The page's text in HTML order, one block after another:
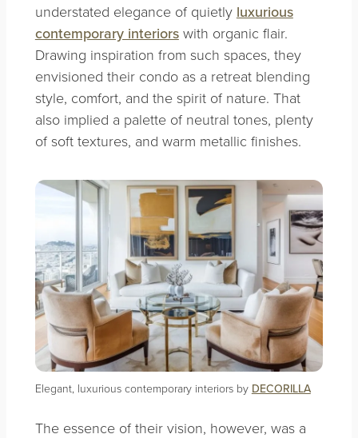
understated elegance of quietly luxurious
contemporary interiorswith organic flair.
Drawing inspiration from such spaces, they
envisioned their condo as a retreat blending
style, comfort, and the spirit of nature. That
also implied a palette of neutral tones, plenty
of soft textures, and warm metallic finishes.
Elegant, luxurious contemporary interiors by DECORILLA
The essence of their vision, however, was a